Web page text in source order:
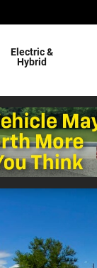
Electric &
Hybrid